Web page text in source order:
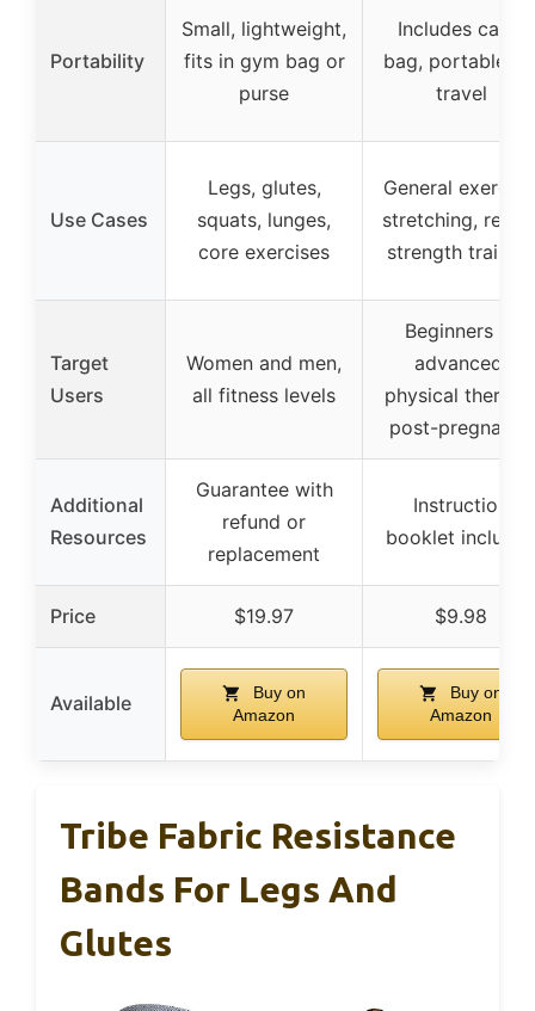
Portability
Small, lightweight,
fits in gym bag or
purse
Includes carry
bag, portable
travel
Use Cases
Legs, glutes,
squats, lunges,
core exercises
General
stretching,
strength training
Target
Users
Women and men,
all fitness levels
Beginners to
advanced,
physical
post-pregnancy
Additional
Resources
Guarantee with
refund or
replacement
Instruction
booklet
Price $19.97 $9.98
Available
Buy on
Amazon
Buy on
Amazon
Tribe Fabric Resistance
Bands For Legs And
Glutes